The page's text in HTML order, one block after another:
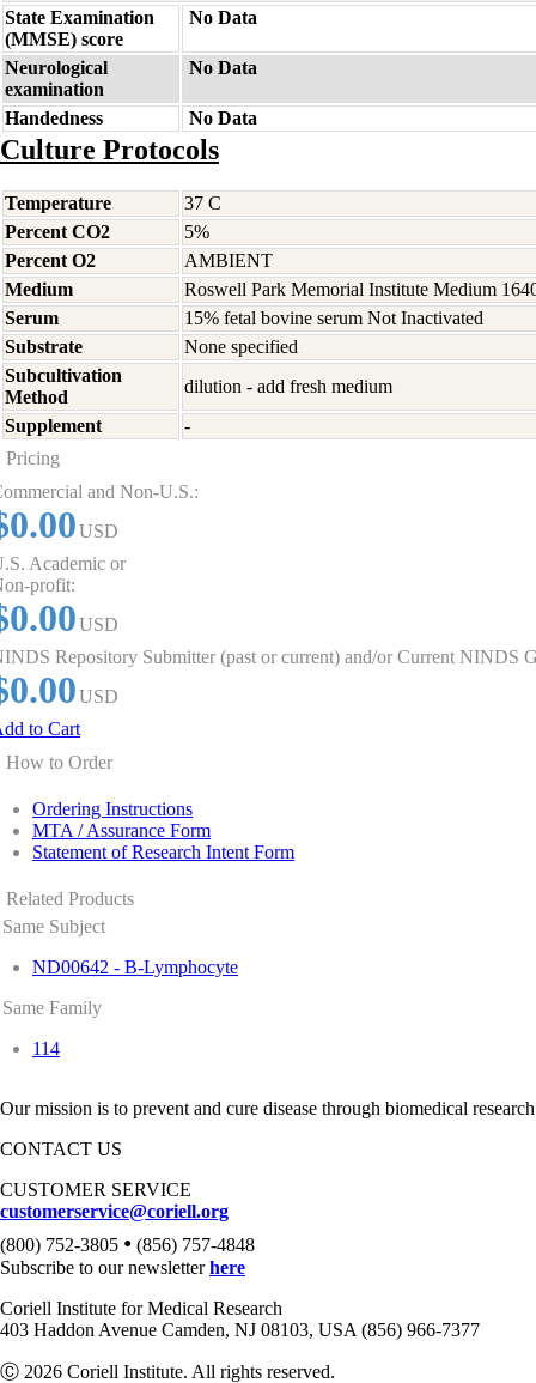
State Examination
(MMSE) score
No Data
Neurological
examination
No Data
Handedness No Data
Culture Protocols
Temperature
37 C
Percent CO2
5%
Percent O2
AMBIENT
Medium
Roswell Park Memorial Institute Medium
Serum
15% fetal bovine serum Not Inactivated
Substrate
None specified
Subcultivation
Method
dilution - add fresh medium
Supplement
-
Pricing
and Non-U.S.:
USD
Academic or
profit:
USD
Repository Submitter (past or current) and/or Current NINDS
USD
to Cart
How to Order
Ordering Instructions
MTA / Assurance Form
Statement of Research Intent Form
Related Products
Same Subject
ND00642 - B-Lymphocyte
Same Family
114
Our mission is to prevent and cure disease through biomedical
CONTACT US
CUSTOMER SERVICE
customerservice@coriell.org
(800) 752-3805 • (856) 757-4848
Subscribe to our newsletterhere
Coriell Institute for Medical Research
403 Haddon Avenue Camden, NJ 08103, USA (856) 966-7377
Ⓒ 2026 Coriell Institute. All rights reserved.